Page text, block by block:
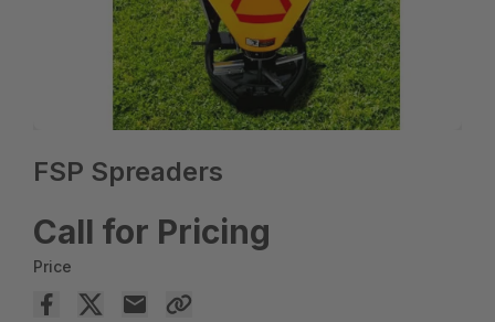
FSP Spreaders
Call for Pricing
Price